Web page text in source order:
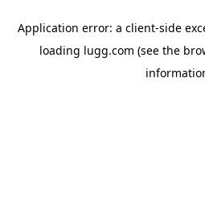
Application error: a client-side
loading lugg.com (see the